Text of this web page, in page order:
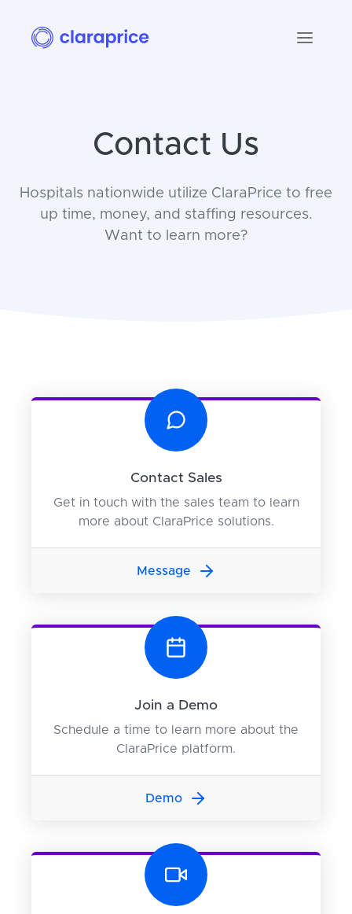
Contact Us
Hospitals nationwide utilize ClaraPrice to free
up time, money, and staffing resources.
Want to learn more?
Contact Sales
Get in touch with the sales team to learn
more about ClaraPrice solutions.
Message
Join a Demo
Schedule a time to learn more about the
ClaraPrice platform.
Demo